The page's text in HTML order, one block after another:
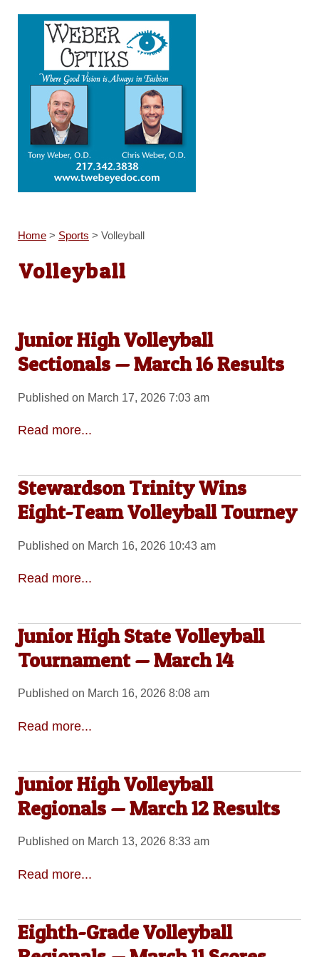
Home> Sports > Volleyball
Volleyball
Junior High Volleyball
Sectionals — March 16 Results
Published on March 17, 2026 7:03 am
Read more...
Stewardson Trinity Wins
Eight-Team Volleyball Tourney
Published on March 16, 2026 10:43 am
Read more...
Junior High State Volleyball
Tournament — March 14
Published on March 16, 2026 8:08 am
Read more...
Junior High Volleyball
Regionals — March 12 Results
Published on March 13, 2026 8:33 am
Read more...
Eighth-Grade Volleyball